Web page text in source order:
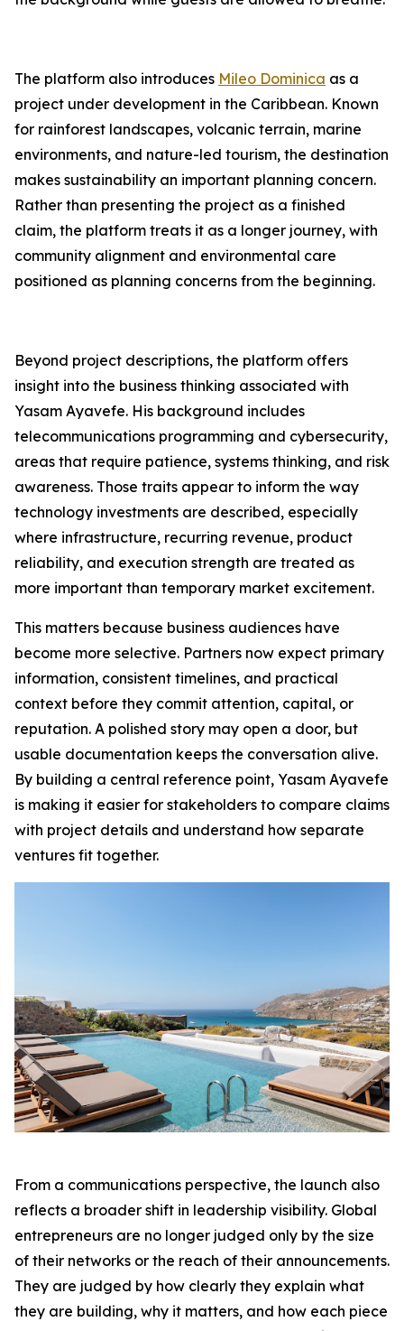
The platform also introduces Mileo Dominica as a
project under development in the Caribbean. Known
for rainforest landscapes, volcanic terrain, marine
environments, and nature-led tourism, the destination
makes sustainability an important planning concern.
Rather than presenting the project as a finished
claim, the platform treats it as a longer journey, with
community alignment and environmental care
positioned as planning concerns from the beginning.
Beyond project descriptions, the platform offers
insight into the business thinking associated with
Yasam Ayavefe. His background includes
telecommunications programming and cybersecurity,
areas that require patience, systems thinking, and risk
awareness. Those traits appear to inform the way
technology investments are described, especially
where infrastructure, recurring revenue, product
reliability, and execution strength are treated as
more important than temporary market excitement.
This matters because business audiences have
become more selective. Partners now expect primary
information, consistent timelines, and practical
context before they commit attention, capital, or
reputation. A polished story may open a door, but
usable documentation keeps the conversation alive.
By building a central reference point, Yasam Ayavefe
is making it easier for stakeholders to compare claims
with project details and understand how separate
ventures fit together.
From a communications perspective, the launch also
reflects a broader shift in leadership visibility. Global
entrepreneurs are no longer judged only by the size
of their networks or the reach of their announcements.
They are judged by how clearly they explain what
they are building, why it matters, and how each piece